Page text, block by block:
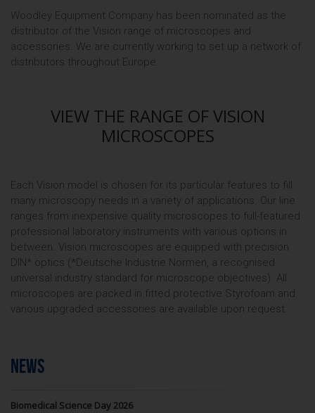
Woodley Equipment Company has been nominated as the
distributor of the Vision range of microscopes and
accessories. We are currently working to set up a network of
distributors throughout Europe.
VIEW THE RANGE OF VISION
MICROSCOPES
Each Vision model is chosen for its particular features to fill
many microscopy needs in a variety of applications. Our line
ranges from inexpensive quality microscopes to full-featured
professional laboratory instruments with various options in
between. Vision microscopes are equipped with precision
DIN* optics (*Deutsche Industrie Normen, a recognised
universal industry standard for microscope objectives). All
microscopes are packed in fitted protective Styrofoam and
various upgraded accessories are available upon request.
NEWS
Biomedical Science Day 2026